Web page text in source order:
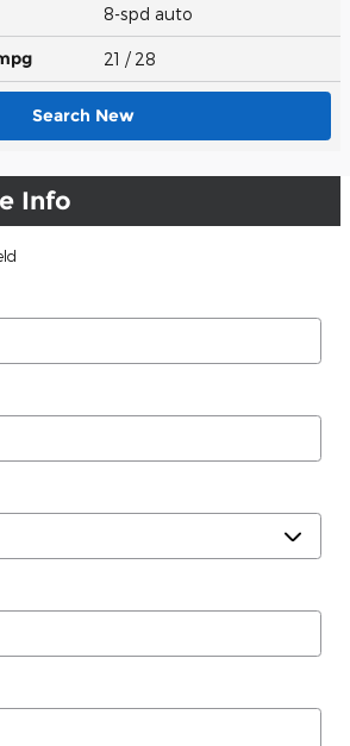
8-spd auto
21 / 28
Search New
Info